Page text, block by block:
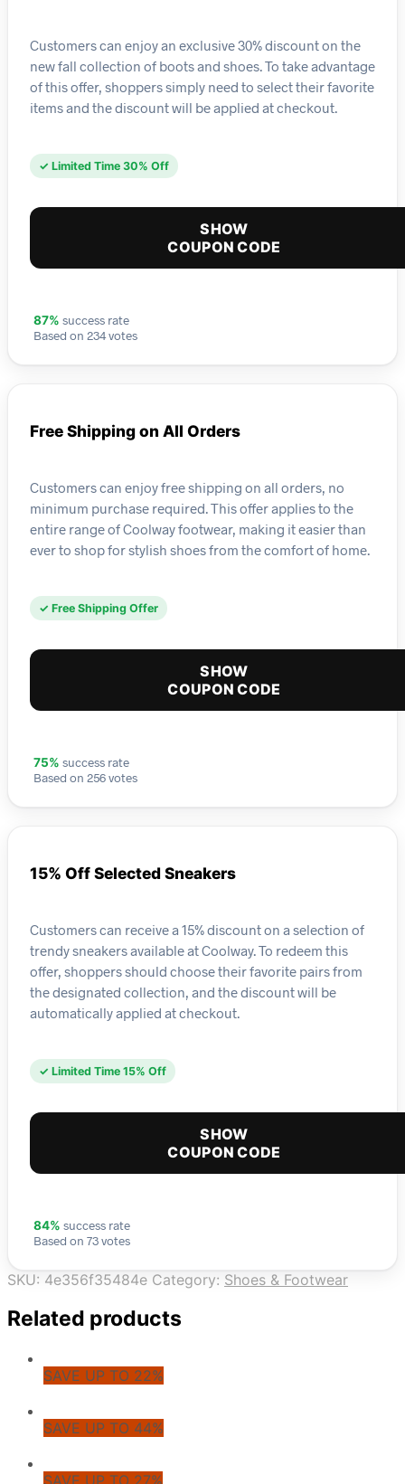
Customers can enjoy an exclusive 30% discount on the
new fall collection of boots and shoes. To take advantage
of this offer, shoppers simply need to select their favorite
items and the discount will be applied at checkout.
✓ Limited Time 30% Off
SHOW
COUPON CODE
87% success rate
Based on 234 votes
Free Shipping on All Orders
Customers can enjoy free shipping on all orders, no
minimum purchase required. This offer applies to the
entire range of Coolway footwear, making it easier than
ever to shop for stylish shoes from the comfort of home.
✓ Free Shipping Offer
SHOW
COUPON CODE
75% success rate
Based on 256 votes
15% Off Selected Sneakers
Customers can receive a 15% discount on a selection of
trendy sneakers available at Coolway. To redeem this
offer, shoppers should choose their favorite pairs from
the designated collection, and the discount will be
automatically applied at checkout.
✓ Limited Time 15% Off
SHOW
COUPON CODE
84% success rate
Based on 73 votes
SKU: 4e356f35484e Category: Shoes & Footwear
Related products
SAVE UP TO 22%
SAVE UP TO 44%
SAVE UP TO 27%